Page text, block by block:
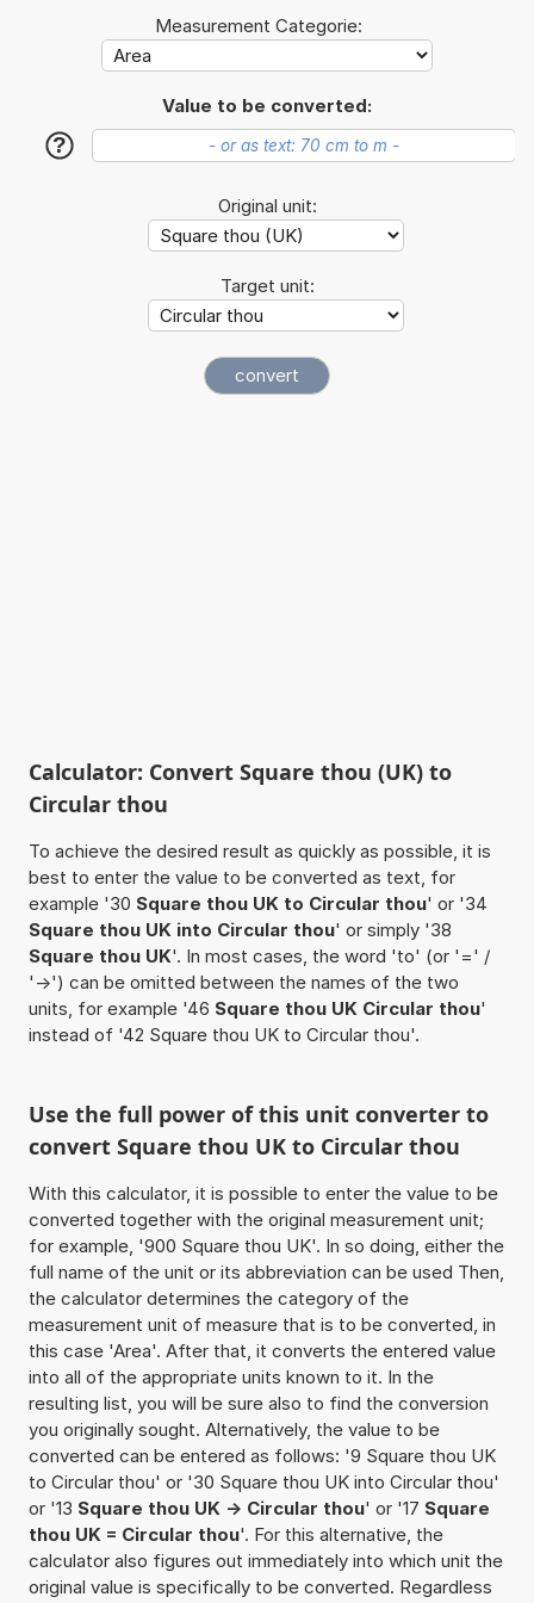
Measurement Categorie:
Value to be converted:
?
Original unit:
Target unit:
Calculator: Convert Square thou (UK) to
Circular thou
To achieve the desired result as quickly as possible, it is
best to enter the value to be converted as text, for
example '30 Square thou UK to Circular thou' or '34
Square thou UK into Circular thou' or simply '38
Square thou UK'. In most cases, the word 'to' (or '=' /
'->') can be omitted between the names of the two
units, for example '46 Square thou UK Circular thou'
instead of '42 Square thou UK to Circular thou'.
Use the full power of this unit converter to
convert Square thou UK to Circular thou
With this calculator, it is possible to enter the value to be
converted together with the original measurement unit;
for example, '900 Square thou UK'. In so doing, either the
full name of the unit or its abbreviation can be used Then,
the calculator determines the category of the
measurement unit of measure that is to be converted, in
this case 'Area'. After that, it converts the entered value
into all of the appropriate units known to it. In the
resulting list, you will be sure also to find the conversion
you originally sought. Alternatively, the value to be
converted can be entered as follows: '9 Square thou UK
to Circular thou' or '30 Square thou UK into Circular thou'
or '13 Square thou UK -> Circular thou' or '17 Square
thou UK = Circular thou'. For this alternative, the
calculator also figures out immediately into which unit the
original value is specifically to be converted. Regardless